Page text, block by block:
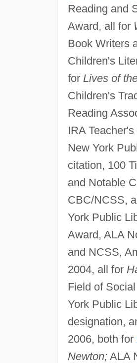
Reading and
Award, all for
Book Writers
Children's
for Lives of
Children's
Reading
IRA
New York
citation, 100
and Notable
CBC/NCSS,
York Public
Award, ALA
and NCSS,
2004, all for
Field of
York Public
designation,
2006, both for
Newton;ALA